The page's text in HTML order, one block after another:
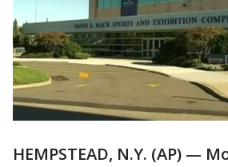
HEMPSTEAD, N.Y. (AP) —